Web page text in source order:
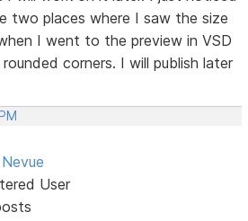
two places where I saw the size
I went to the preview in VSD
corners. I will publish later
User